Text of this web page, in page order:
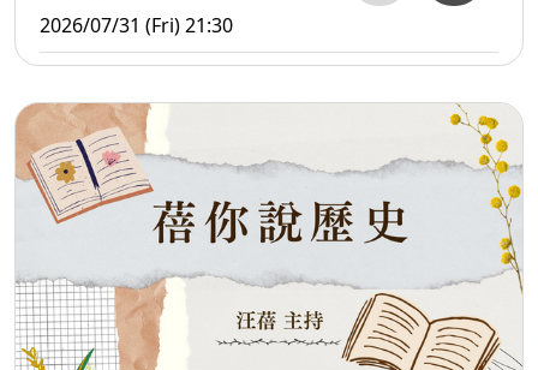
2026/07/31 (Fri) 21:30